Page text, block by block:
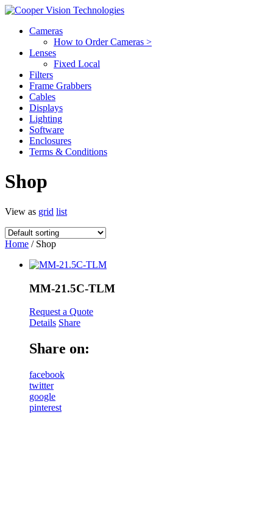
Cameras
How to Order Cameras >
Lenses
Fixed Local
Filters
Frame Grabbers
Cables
Displays
Lighting
Software
Enclosures
Terms & Conditions
Shop
View as grid list
Home / Shop
MM-21.5C-TLM
Request a Quote
Details Share
Share on:
facebook
twitter
google
pinterest